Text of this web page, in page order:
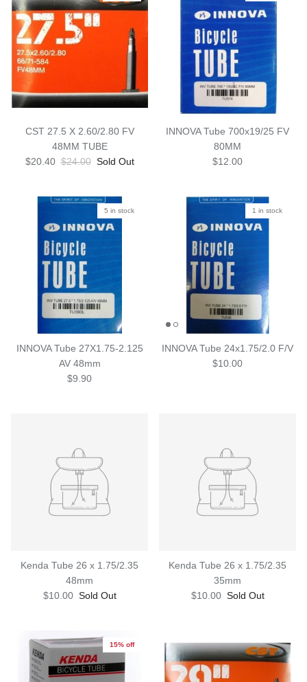
CST 27.5 X 2.60/2.80 FV
48MM TUBE
$20.40 $24.00 Sold Out
INNOVA Tube 700x19/25 FV
80MM
$12.00
5 in stock
INNOVA Tube 27X1.75-2.125
AV 48mm
$9.90
1 in stock
INNOVA Tube 24x1.75/2.0 F/V
$10.00
Kenda Tube 26 x 1.75/2.35
48mm
$10.00 Sold Out
Kenda Tube 26 x 1.75/2.35
35mm
$10.00 Sold Out
15% off